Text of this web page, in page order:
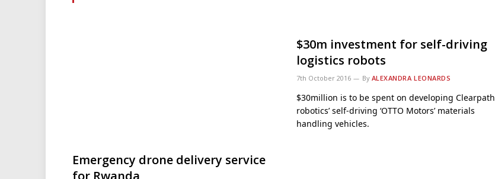
Emergency drone delivery service
$30m investment for self-driving
logistics robots
7th October 2016 By ALEXANDRA LEONARDS
$30million is to be spent on developing Clearpath
robotics’ self-driving ‘OTTO Motors’ materials
handling vehicles.